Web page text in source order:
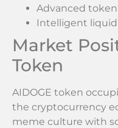
Advanced
Intelligent
Market
Token
AIDOGE token
the cryptocurrency
meme culture with